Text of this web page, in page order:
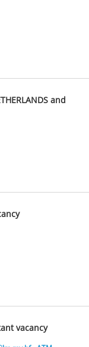
and
vacancy